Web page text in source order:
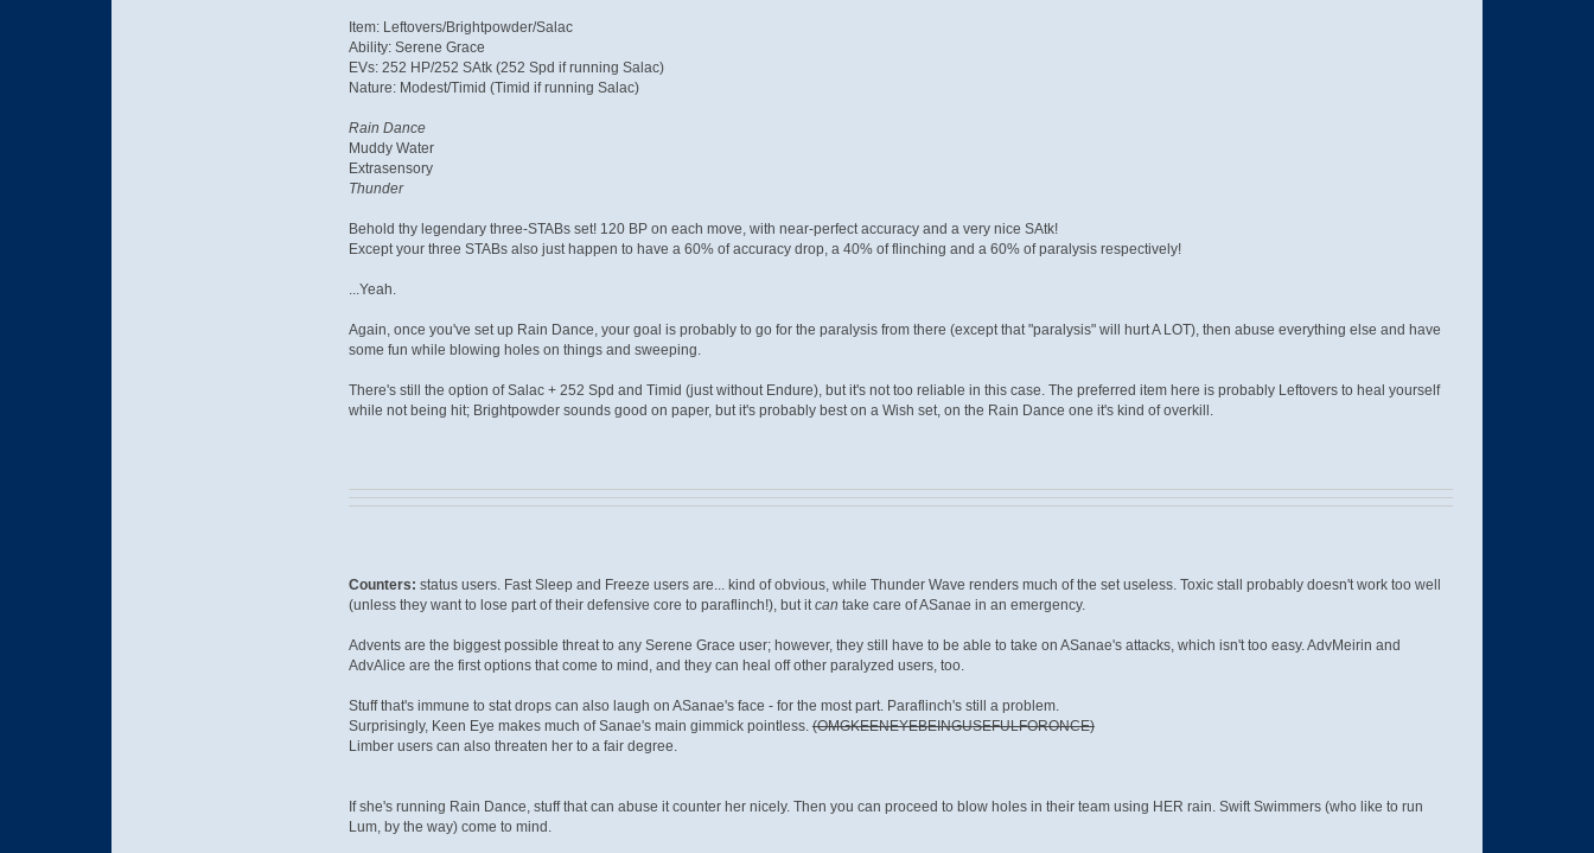
Item: Leftovers/Brightpowder/Salac
Ability: Serene Grace
EVs: 252 HP/252 SAtk (252 Spd if running Salac)
Nature: Modest/Timid (Timid if running Salac)
Rain Dance
Muddy Water
Extrasensory
Thunder
Behold thy legendary three-STABs set! 120 BP on each move, with near-perfect accuracy and a very nice SAtk!
Except your three STABs also just happen to have a 60% of accuracy drop, a 40% of flinching and a 60% of paralysis respectively!
...Yeah.
Again, once you've set up Rain Dance, your goal is probably to go for the paralysis from there (except that "paralysis" will hurt A LOT), then abuse everything else and have
some fun while blowing holes on things and sweeping.
There's still the option of Salac + 252 Spd and Timid (just without Endure), but it's not too reliable in this case. The preferred item here is probably Leftovers to heal yourself
while not being hit; Brightpowder sounds good on paper, but it's probably best on a Wish set, on the Rain Dance one it's kind of overkill.
Counters: status users. Fast Sleep and Freeze users are... kind of obvious, while Thunder Wave renders much of the set useless. Toxic stall probably doesn't work too well
(unless they want to lose part of their defensive core to paraflinch!), but it can take care of ASanae in an emergency.
Advents are the biggest possible threat to any Serene Grace user; however, they still have to be able to take on ASanae's attacks, which isn't too easy. AdvMeirin and
AdvAlice are the first options that come to mind, and they can heal off other paralyzed users, too.
Stuff that's immune to stat drops can also laugh on ASanae's face - for the most part. Paraflinch's still a problem.
Surprisingly, Keen Eye makes much of Sanae's main gimmick pointless. (OMGKEENEYEBEINGUSEFULFORONCE)
Limber users can also threaten her to a fair degree.
If she's running Rain Dance, stuff that can abuse it counter her nicely. Then you can proceed to blow holes in their team using HER rain. Swift Swimmers (who like to run
Lum, by the way) come to mind.